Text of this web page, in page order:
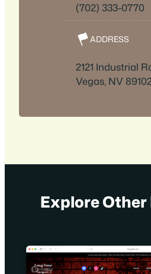
(702) 333-0770
ADDRESS
2121 Industrial
Vegas, NV
Explore